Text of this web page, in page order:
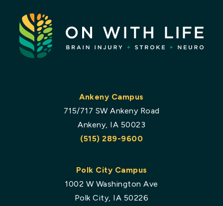
Ankeny Campus
715/717 SW Ankeny Road
Ankeny, IA 50023
(515) 289-9600
Polk City Campus
1002 W Washington Ave
Polk City, IA 50226